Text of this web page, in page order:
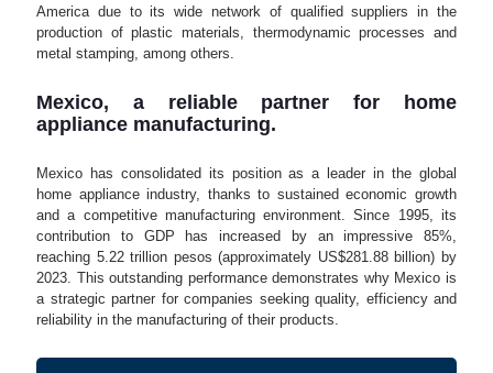
America due to its wide network of qualified suppliers in the
production of plastic materials, thermodynamic processes and
metal stamping, among others.
Mexico, a reliable partner for home
appliance manufacturing.
Mexico has consolidated its position as a leader in the global
home appliance industry, thanks to sustained economic growth
and a competitive manufacturing environment. Since 1995, its
contribution to GDP has increased by an impressive 85%,
reaching 5.22 trillion pesos (approximately US$281.88 billion) by
2023. This outstanding performance demonstrates why Mexico is
a strategic partner for companies seeking quality, efficiency and
reliability in the manufacturing of their products.